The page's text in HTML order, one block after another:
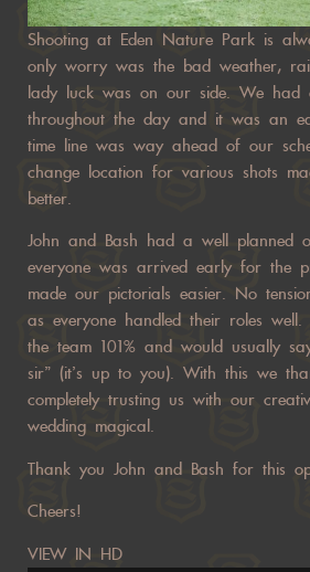
Shooting at Eden Nature Park is
only worry was the bad weather,
lady luck was on our side. We
throughout the day and it was an
time line was way ahead of our
change location for various shots
better.
John and Bash had a well planned
everyone was arrived early for the
made our pictorials easier. No
as everyone handled their roles well.
the team 101% and would usually
sir” (it’s up to you). With this we
completely trusting us with our
wedding magical.
Thank you John and Bash for this
Cheers!
VIEW IN HD